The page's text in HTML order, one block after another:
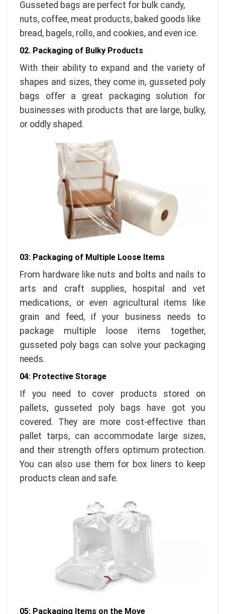
Gusseted bags are perfect for bulk candy,
nuts, coffee, meat products, baked goods like
bread, bagels, rolls, and cookies, and even ice.
02. Packaging of Bulky Products
With their ability to expand and the variety of
shapes and sizes, they come in, gusseted poly
bags offer a great packaging solution for
businesses with products that are large, bulky,
or oddly shaped.
03: Packaging of Multiple Loose Items
From hardware like nuts and bolts and nails to
arts and craft supplies, hospital and vet
medications, or even agricultural items like
grain and feed, if your business needs to
package multiple loose items together,
gusseted poly bags can solve your packaging
needs.
04: Protective Storage
If you need to cover products stored on
pallets, gusseted poly bags have got you
covered. They are more cost-effective than
pallet tarps, can accommodate large sizes,
and their strength offers optimum protection.
You can also use them for box liners to keep
products clean and safe.
05: Packaging Items on the Move